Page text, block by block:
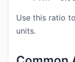
Use this ratio
units.